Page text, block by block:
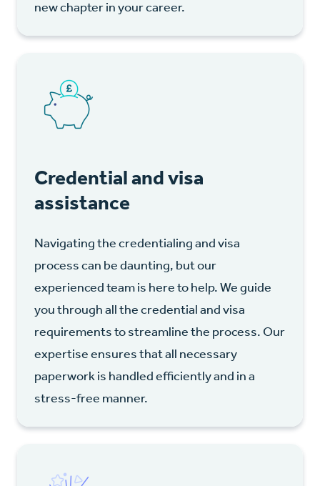
new chapter in your career.
Credential and visa
assistance
Navigating the credentialing and visa
process can be daunting, but our
experienced team is here to help. We guide
you through all the credential and visa
requirements to streamline the process. Our
expertise ensures that all necessary
paperwork is handled efficiently and in a
stress-free manner.